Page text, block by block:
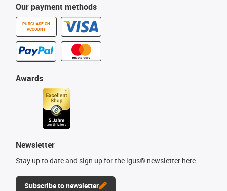
Our payment methods
PURCHASE ON
ACCOUNT
Awards
Newsletter
Stay up to date and sign up for the igus® newsletter here.
Subscribe to newsletter